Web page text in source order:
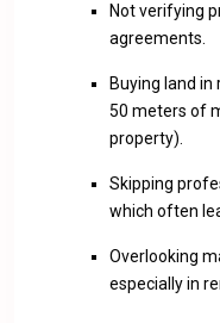
Not verifying
agreements.
Buying land
50 meters of
property).
Skipping
which often
Overlooking
especially in